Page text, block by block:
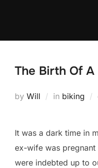
The Birth Of
by Will in biking
It was a dark time in
ex-wife was
were indebted up to